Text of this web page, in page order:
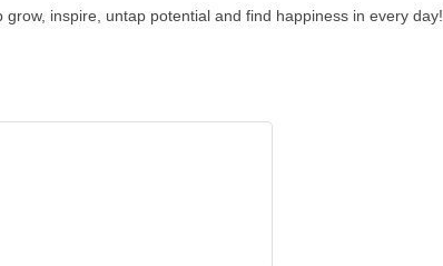
inspire, untap potential and find happiness in every day!